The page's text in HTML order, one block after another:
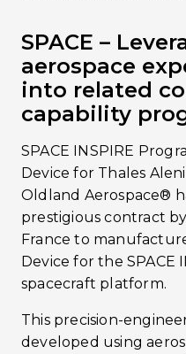
SPACE –
aerospace
into related
capability
SPACE INSPIRE
Device for Thales
Oldland Aerospace®
prestigious contract
France to
Device for the SPACE
spacecraft platform.
This precision-
developed using